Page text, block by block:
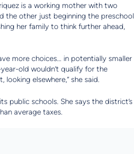
is a working mother with two
the other just beginning the preschool
her family to think further ahead,
more choices… in potentially smaller
old wouldn’t qualify for the
elsewhere,” she said.
public schools. She says the district’s
average taxes.